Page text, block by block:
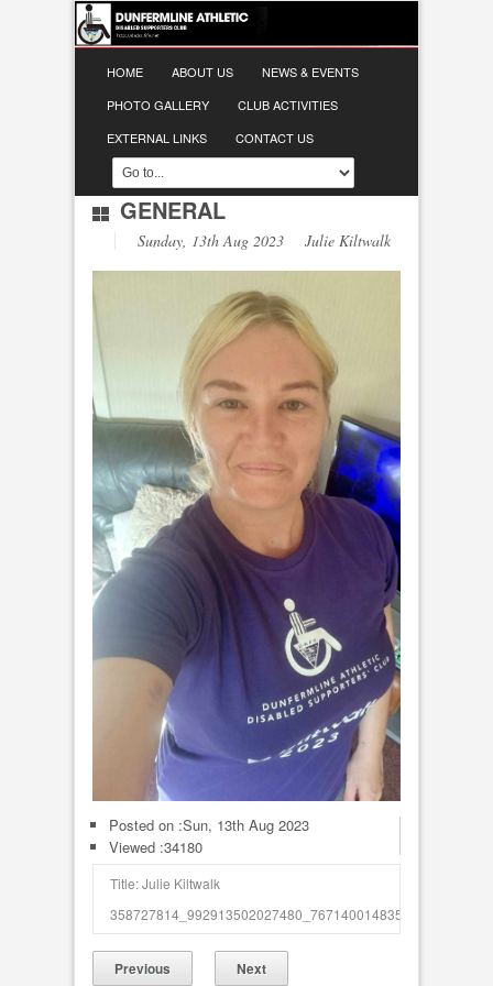
HOME ABOUT US
NEWS & EVENTS
PHOTO GALLERY
CLUB ACTIVITIES
EXTERNAL LINKS
CONTACT US
GENERAL
Sunday, 13th Aug 2023 Julie Kiltwalk
Posted on :Sun, 13th Aug 2023
Viewed :34180
Title: Julie Kiltwalk
Previous Next